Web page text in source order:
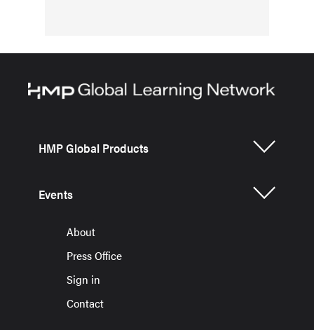
HMP Global Products
Events
About
Press Office
Sign in
Contact